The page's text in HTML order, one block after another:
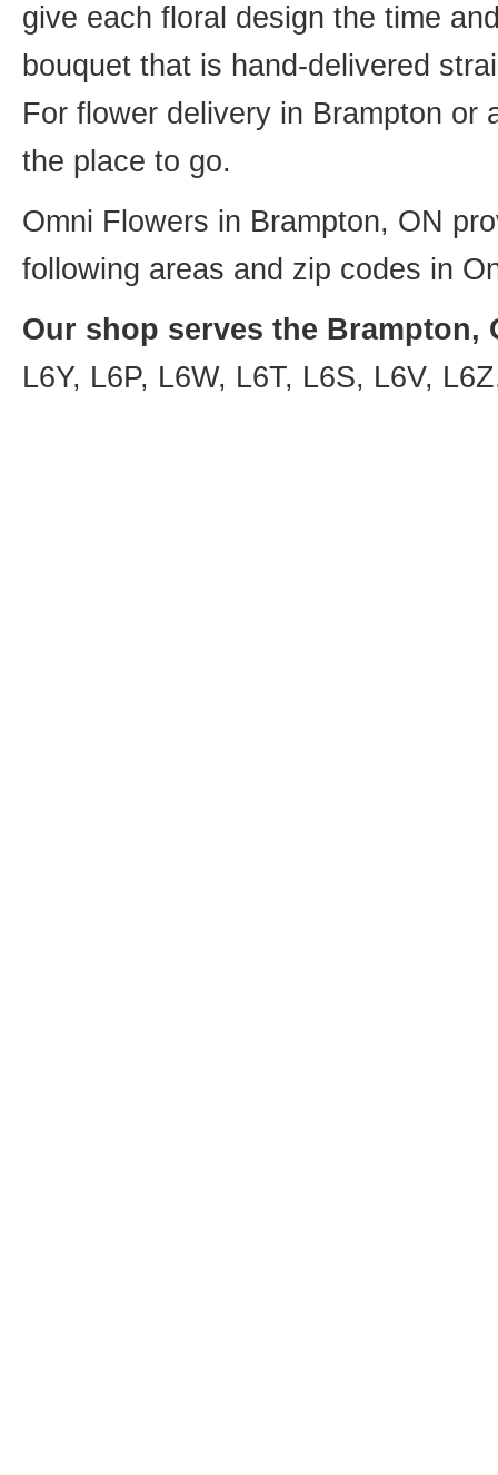
give each floral design the time
bouquet that is hand-delivered
For flower delivery in Brampton or
the place to go.
Omni Flowers in Brampton, ON
following areas and zip codes in
Our shop serves the Brampton,
L6Y, L6P, L6W, L6T, L6S, L6V,